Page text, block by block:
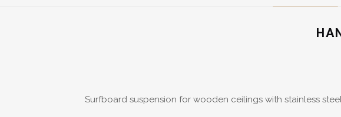
Surfboard suspension for wooden ceilings with stainless